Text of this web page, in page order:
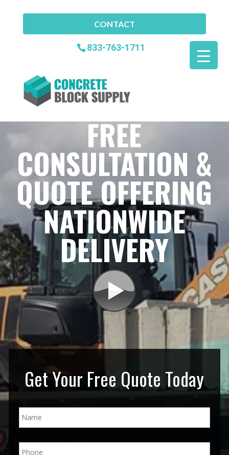
CONTACT
833-763-1711
FREE
CONSULTATION &
QUOTE OFFERING
NATIONWIDE
DELIVERY
Get Your Free Quote Today
N
a
*
P
h